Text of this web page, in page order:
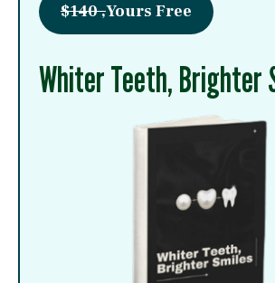
$140 ,Yours Free
Whiter Teeth, Brighter